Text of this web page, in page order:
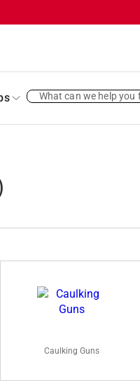
What can we help you
Caulking Guns